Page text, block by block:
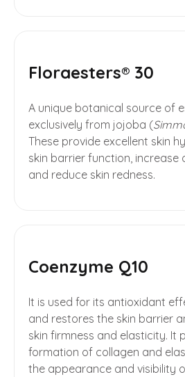
Floraesters® 30
A unique botanical source of
exclusively from jojoba (
These provide excellent skin
skin barrier function, increase
and reduce skin redness.
Coenzyme Q10
It is used for its antioxidant
and restores the skin barrier
skin firmness and elasticity. It
formation of collagen and
the appearance and visibility